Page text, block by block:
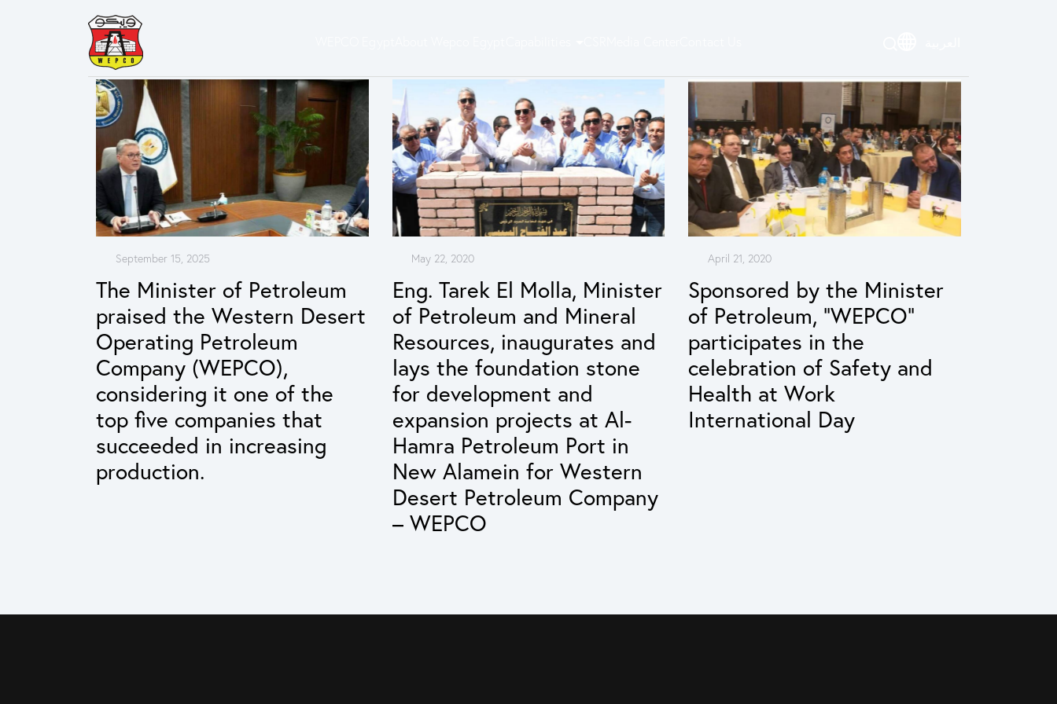
September 15, 2025
The Minister of Petroleum
praised the Western Desert
Operating Petroleum
Company (WEPCO),
considering it one of the
top five companies that
succeeded in increasing
production.
May 22, 2020
Eng. Tarek El Molla, Minister
of Petroleum and Mineral
Resources, inaugurates and
lays the foundation stone
for development and
expansion projects at Al-
Hamra Petroleum Port in
New Alamein for Western
Desert Petroleum Company
– WEPCO
April 21, 2020
Sponsored by the Minister
of Petroleum, “WEPCO”
participates in the
celebration of Safety and
Health at Work
International Day